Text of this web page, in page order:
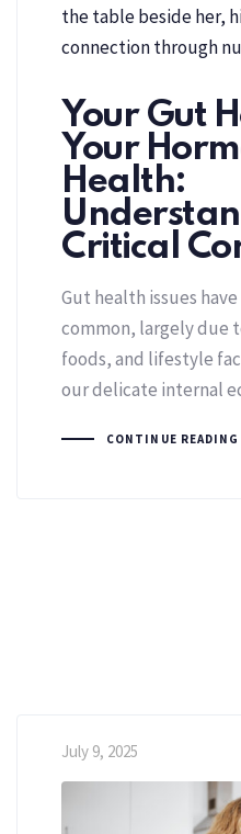
Your Gut
Your
Health:
Critical
Gut health issues
common, largely due
foods, and lifestyle
our delicate internal
CONTINUE READING
July 9, 2025